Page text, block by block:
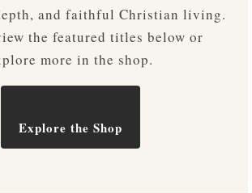
and faithful Christian living.
the featured titles below or
more in the shop.
Explore the Shop